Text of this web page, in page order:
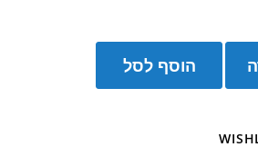
הוסף לסל